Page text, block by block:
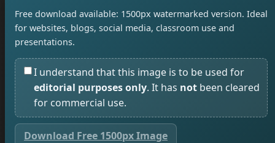
Free download available: 1500px watermarked version. Ideal
for websites, blogs, social media, classroom use and
presentations.
I understand that this image is to be used for
editorial purposes only. It has not been cleared
for commercial use.
Download Free 1500px Image